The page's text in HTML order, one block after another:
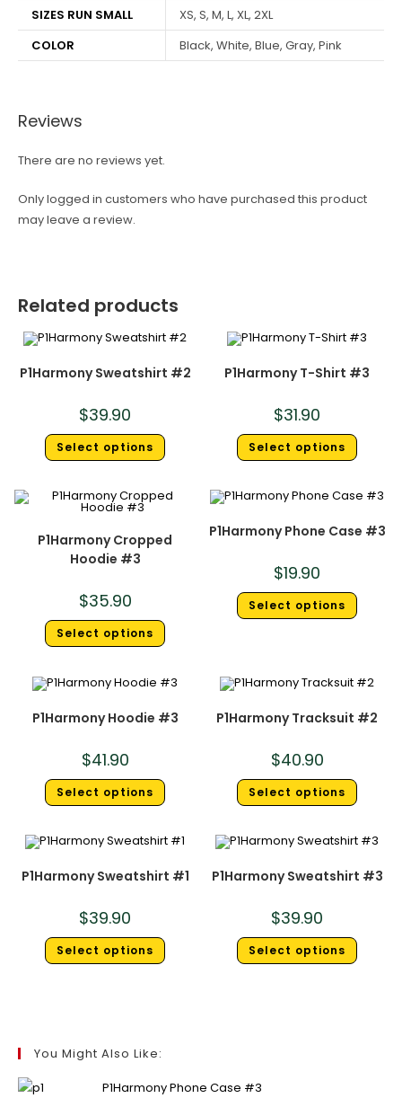
SIZES RUN SMALL
XS, S, M, L, XL, 2XL
COLOR
Black, White, Blue, Gray, Pink
Reviews
There are no reviews yet.
Only logged in customers who have purchased this product
may leave a review.
Related products
P1Harmony Sweatshirt #2
$39.90
Select options
P1Harmony T-Shirt #3
$31.90
Select options
P1Harmony Cropped
Hoodie #3
$35.90
Select options
P1Harmony Phone Case #3
$19.90
Select options
P1Harmony Hoodie #3
$41.90
Select options
P1Harmony Tracksuit #2
$40.90
Select options
P1Harmony Sweatshirt #1
$39.90
Select options
P1Harmony Sweatshirt #3
$39.90
Select options
You Might Also Like:
P1Harmony Phone Case #3